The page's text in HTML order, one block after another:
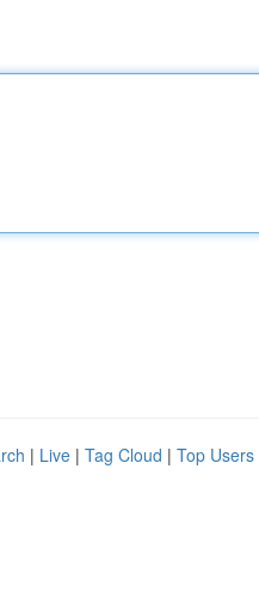
| Live | Tag Cloud | Top Users